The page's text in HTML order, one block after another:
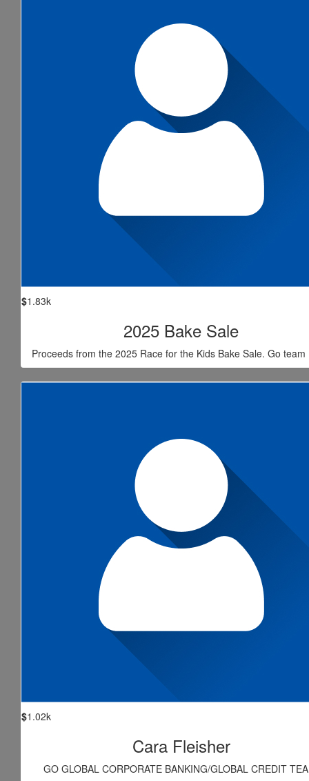
$1.83k
2025 Bake Sale
Proceeds from the 2025 Race for the Kids Bake Sale. Go team
$1.02k
Cara Fleisher
GO GLOBAL CORPORATE BANKING/GLOBAL CREDIT